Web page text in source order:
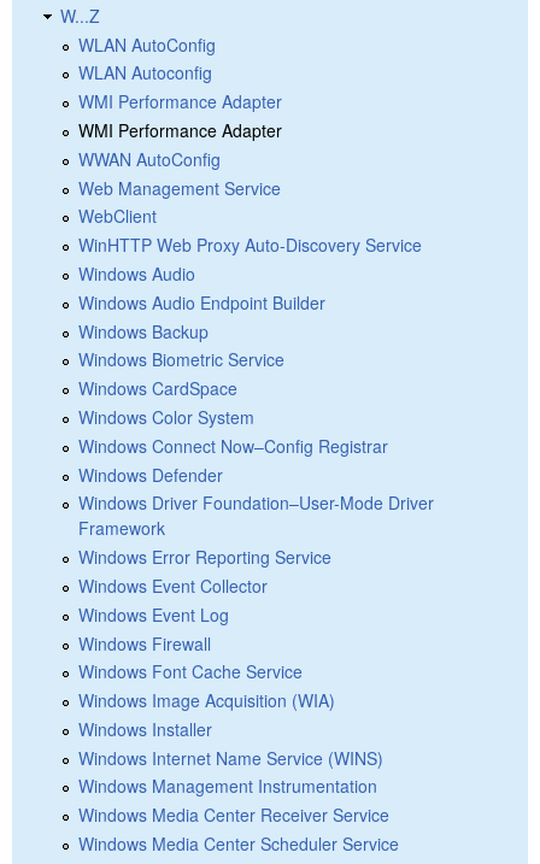
W...Z
WLAN AutoConfig
WLAN Autoconfig
WMI Performance Adapter
WMI Performance Adapter
WWAN AutoConfig
Web Management Service
WebClient
WinHTTP Web Proxy Auto-Discovery Service
Windows Audio
Windows Audio Endpoint Builder
Windows Backup
Windows Biometric Service
Windows CardSpace
Windows Color System
Windows Connect Now–Config Registrar
Windows Defender
Windows Driver Foundation–User-Mode Driver
Framework
Windows Error Reporting Service
Windows Event Collector
Windows Event Log
Windows Firewall
Windows Font Cache Service
Windows Image Acquisition (WIA)
Windows Installer
Windows Internet Name Service (WINS)
Windows Management Instrumentation
Windows Media Center Receiver Service
Windows Media Center Scheduler Service